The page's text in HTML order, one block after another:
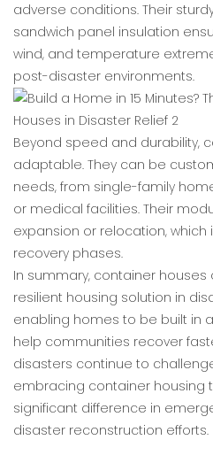
adverse conditions. Their
sandwich panel insulation
wind, and temperature
post-disaster environments.
Beyond speed and durability,
adaptable. They can be
needs, from single-family
or medical facilities. Their
expansion or relocation,
recovery phases.
In summary, container houses
resilient housing solution in
enabling homes to be built in
help communities recover
disasters continue to
embracing container housing
significant difference in
disaster reconstruction efforts.